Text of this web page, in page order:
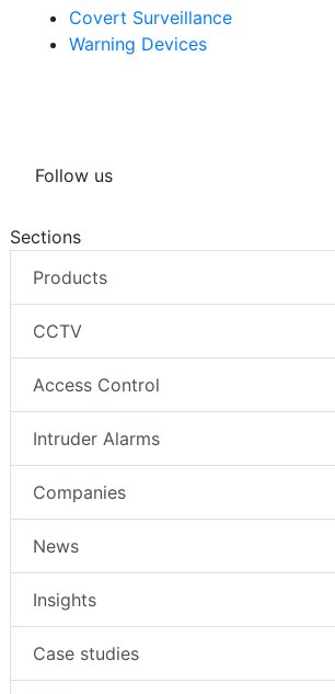
Covert Surveillance
Warning Devices
Follow us
Sections
Products
CCTV
Access Control
Intruder Alarms
Companies
News
Insights
Case studies